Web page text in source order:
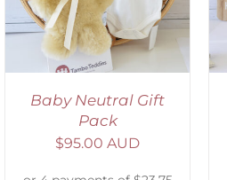
Baby Neutral Gift
Pack
$95.00 AUD